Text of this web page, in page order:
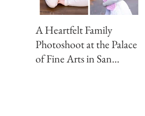
A Heartfelt Family
Photoshoot at the Palace
of Fine Arts in San